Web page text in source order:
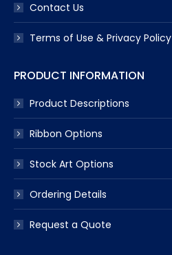
Contact Us
Terms of Use & Privacy Policy
PRODUCT INFORMATION
Product Descriptions
Ribbon Options
Stock Art Options
Ordering Details
Request a Quote